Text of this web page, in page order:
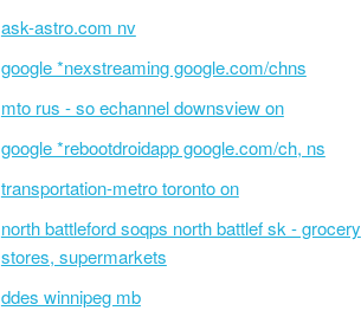
ask-astro.com nv
google *nexstreaming google.com/chns
mto rus - so echannel downsview on
google *rebootdroidapp google.com/ch, ns
transportation-metro toronto on
north battleford soqps north battlef sk - grocery
stores, supermarkets
ddes winnipeg mb